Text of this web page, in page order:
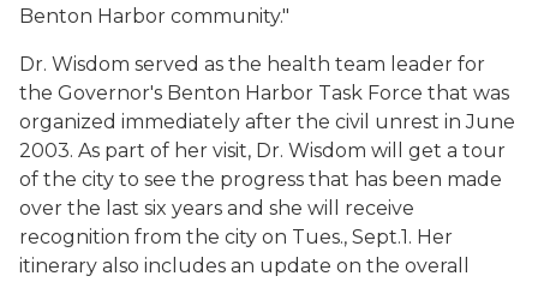
Benton Harbor community."
Dr. Wisdom served as the health team leader for
the Governor's Benton Harbor Task Force that was
organized immediately after the civil unrest in June
2003. As part of her visit, Dr. Wisdom will get a tour
of the city to see the progress that has been made
over the last six years and she will receive
recognition from the city on Tues., Sept.1. Her
itinerary also includes an update on the overall